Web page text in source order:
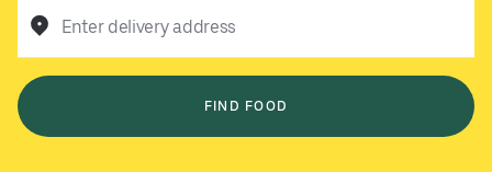
Enter delivery address
FIND FOOD